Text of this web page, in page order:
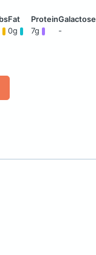
0g 7g -